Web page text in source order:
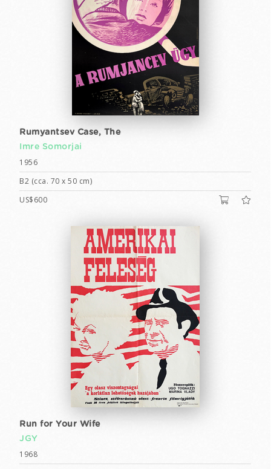
Rumyantsev Case, The
Imre Somorjai
1956
B2 (cca. 70 x 50 cm)
US$600
Run for Your Wife
JGY
1968